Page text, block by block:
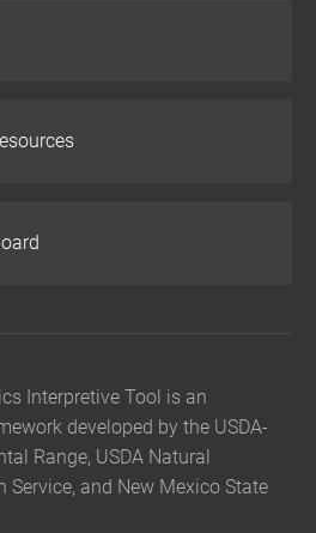
Interpretive Tool is an
developed by the USDA-
Range, USDA Natural
Service, and New Mexico State